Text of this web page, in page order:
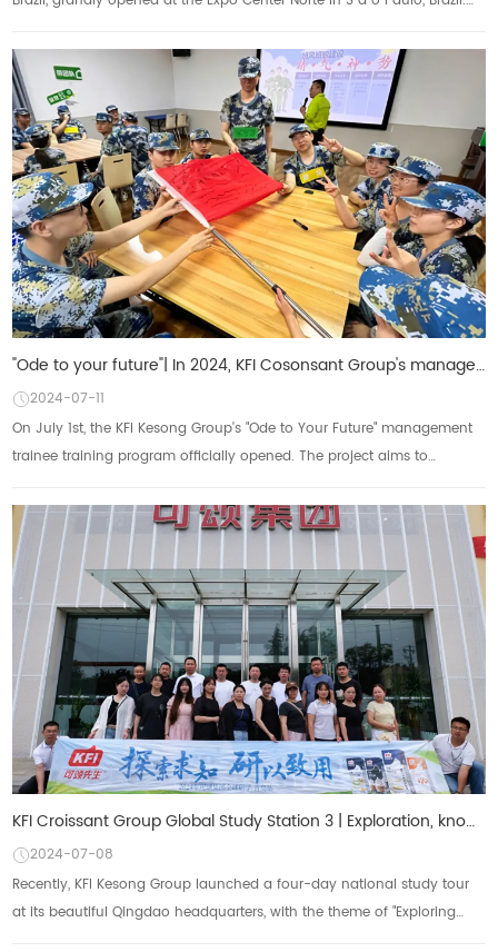
"Ode to your future"| In 2024, KFI Cosonsant Group's management trainee training program w
2024-07-11
On July 1st, the KFI Kesong Group's "Ode to Your Future" management
trainee training program officially opened. The project aims to
KFI Croissant Group Global Study Station 3 | Exploration, knowledge, research and application",
2024-07-08
Recently, KFI Kesong Group launched a four-day national study tour
at its beautiful Qingdao headquarters, with the theme of "Exploring